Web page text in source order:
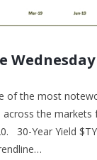
of the most
the markets
30-Year Yield